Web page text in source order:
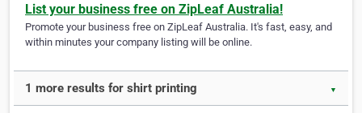
List your business free on ZipLeaf Australia!
Promote your business free on ZipLeaf Australia. It's fast, easy, and
within minutes your company listing will be online.
1 more results for shirt printing ▼